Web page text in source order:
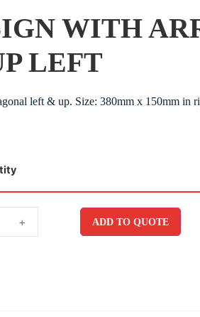
WITH
LEFT
left & up. Size: 380mm x 150mm in
+ ADD TO QUOTE